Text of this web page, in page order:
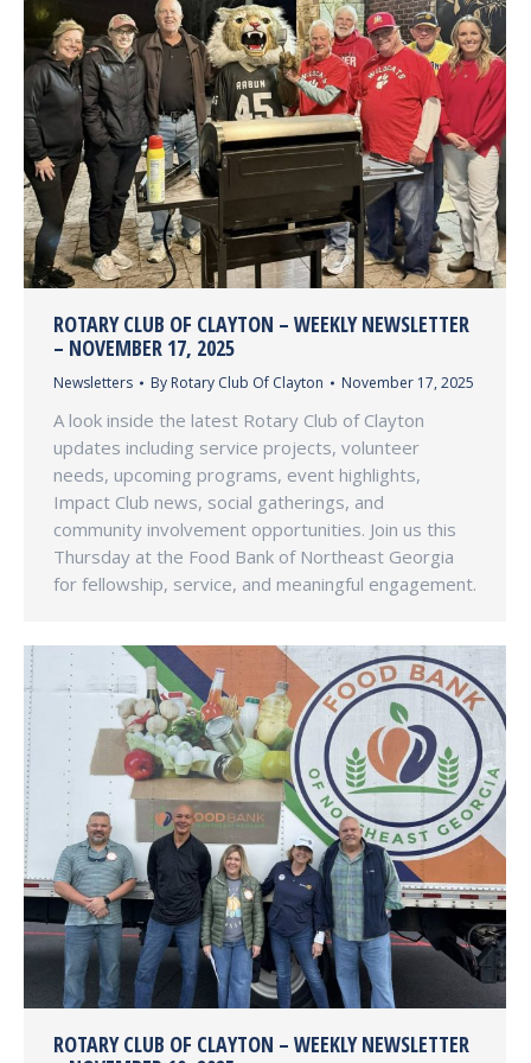
ROTARY CLUB OF CLAYTON – WEEKLY NEWSLETTER
– NOVEMBER 17, 2025
Newsletters By Rotary Club Of Clayton November 17, 2025
A look inside the latest Rotary Club of Clayton
updates including service projects, volunteer
needs, upcoming programs, event highlights,
Impact Club news, social gatherings, and
community involvement opportunities. Join us this
Thursday at the Food Bank of Northeast Georgia
for fellowship, service, and meaningful engagement.
ROTARY CLUB OF CLAYTON – WEEKLY NEWSLETTER